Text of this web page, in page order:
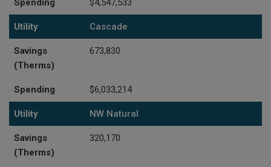
Utility Cascade
Savings
(Therms)
673,830
Spending $6,033,214
Utility NW Natural
Savings
(Therms)
320,170